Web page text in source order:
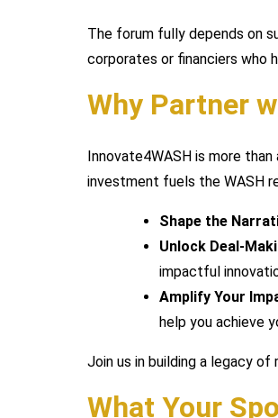
The forum fully depends on
corporates or financiers who
Why Partner
Innovate4WASH is more
investment fuels the WASH
Shape the
Unlock Deal-
impactful
Amplify Your
help you achieve
Join us in building a legacy of
What Your